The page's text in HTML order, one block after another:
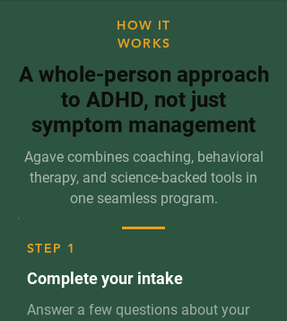
HOW IT
WORKS
A whole-person approach
to ADHD, not just
symptom management
Agave combines coaching, behavioral
therapy, and science-backed tools in
one seamless program.
STEP 1
Complete your intake
Answer a few questions about your